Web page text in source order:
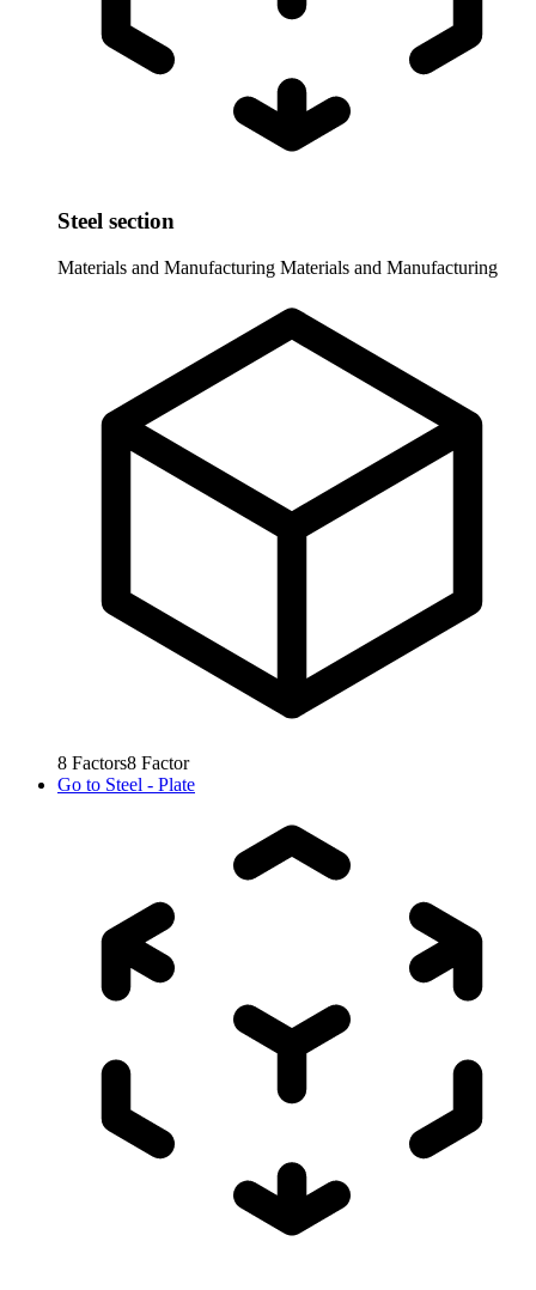
Steel section
Materials and Manufacturing Materials and Manufacturing
8 Factors8 Factor
Go to Steel - Plate